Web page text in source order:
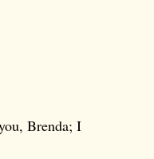
Brenda; I